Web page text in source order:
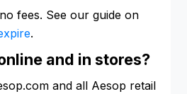
fees. See our guide on
.
and in stores?
and all Aesop retail